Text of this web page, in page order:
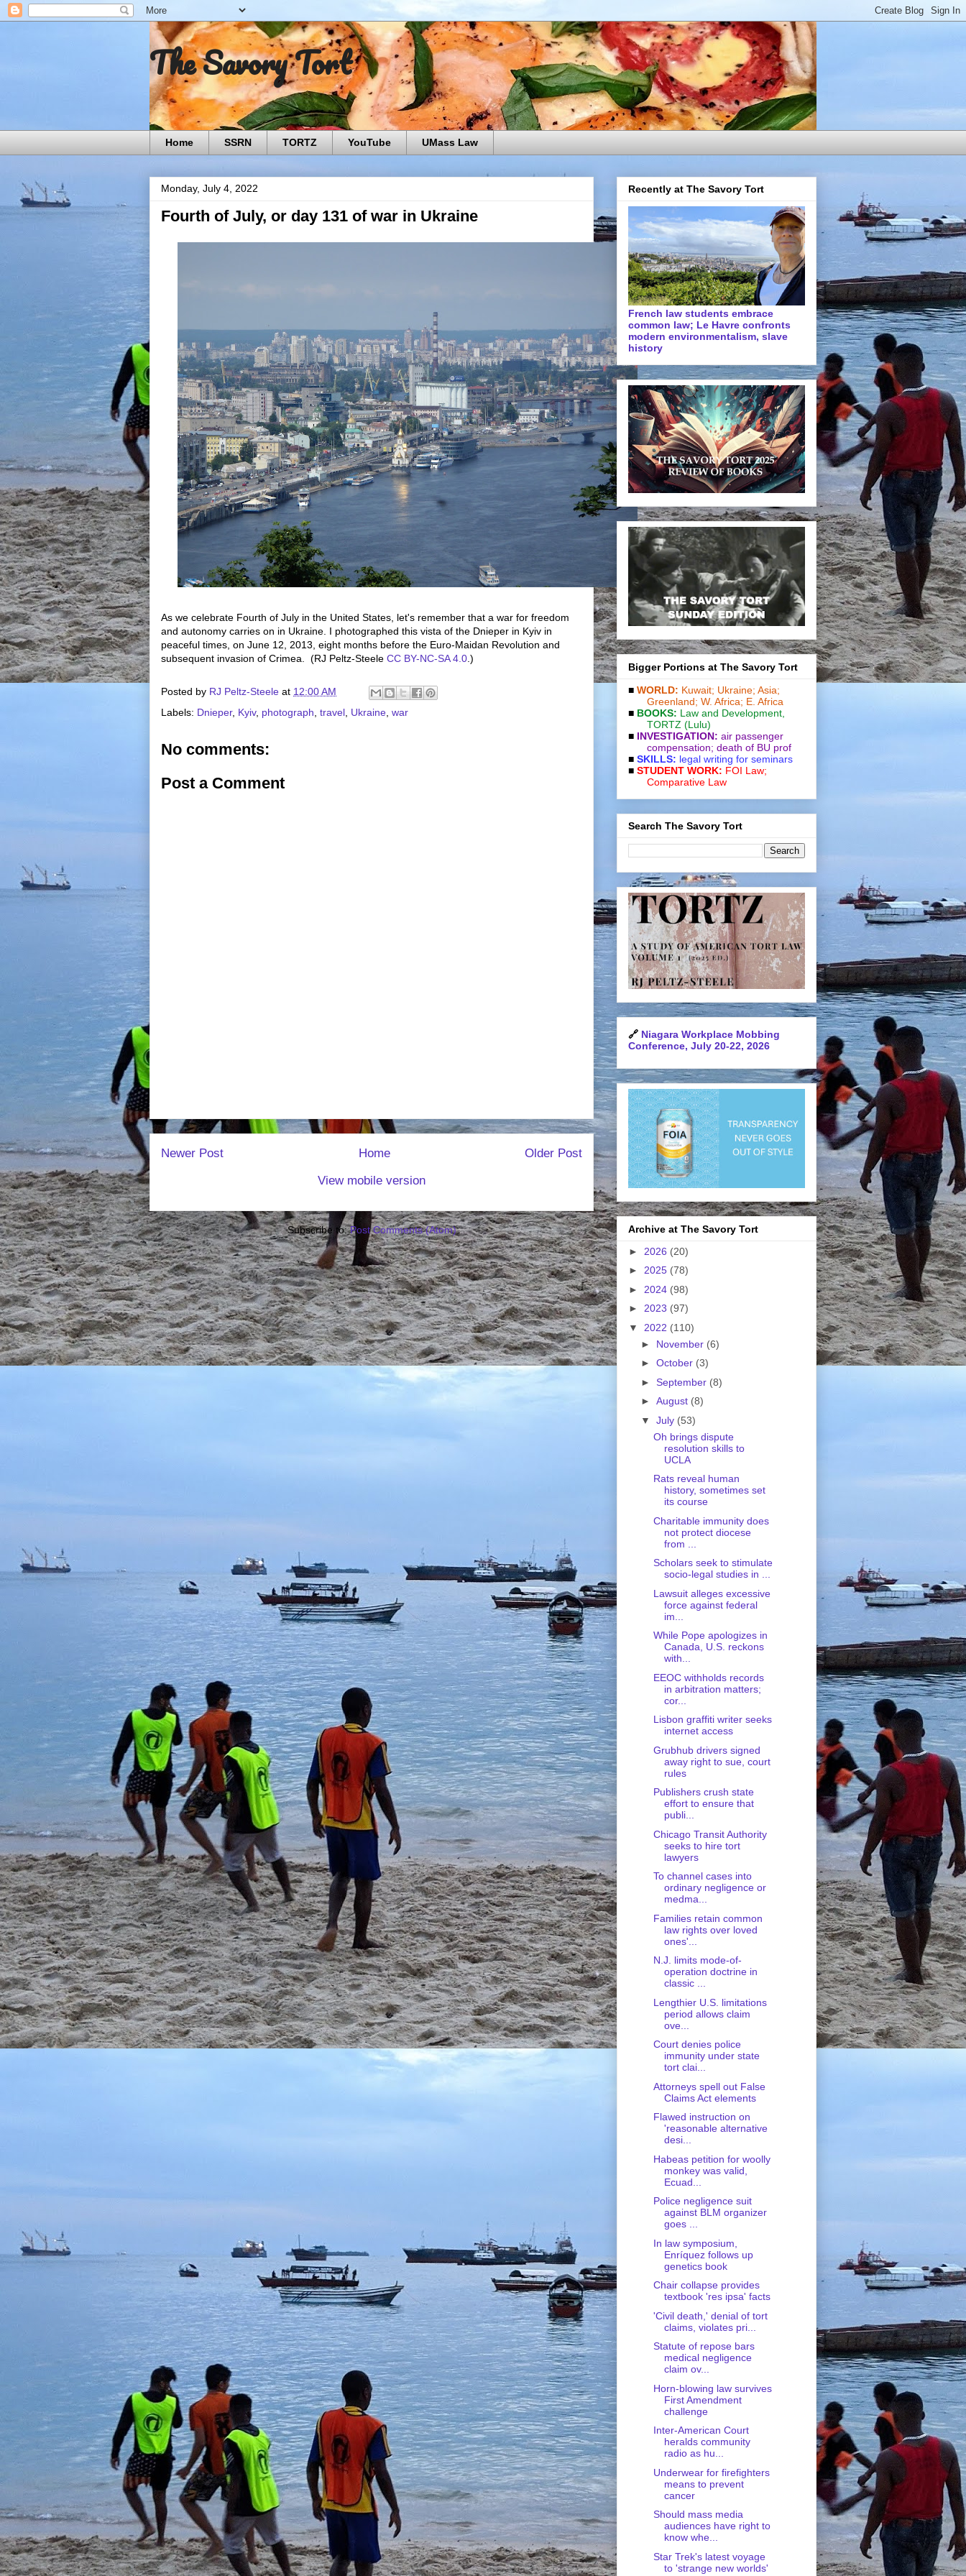
The Savory Tort
Home SSRN TORTZ YouTube UMass Law
Monday, July 4, 2022
Fourth of July, or day 131 of war in Ukraine
As we celebrate Fourth of July in the United States, let's remember that a war for freedom
and autonomy carries on in Ukraine. I photographed this vista of the Dnieper in Kyiv in
peaceful times, on June 12, 2013, eight months before the Euro-Maidan Revolution and
subsequent invasion of Crimea. (RJ Peltz-Steele CC BY-NC-SA 4.0 .)
Posted by RJ Peltz-Steele at 12:00 AM
Labels: Dnieper, Kyiv, photograph travel Ukraine war
No comments:
Post a Comment
Newer Post Older Post
Home
View mobile version
Subscribe to:Post Comments (Atom)
Recently at The Savory Tort
French law students embrace
common law; Le Havre confronts
modern environmentalism, slave
history
Bigger Portions at The Savory Tort
■ WORLD: Kuwait; Ukraine; Asia;
Greenland; W. Africa; E. Africa
■ BOOKS: Law and De­vel­op­ment
TORTZ (Lulu)
■ INVESTIGATION: air passenger
compensation; death of BU prof
■ SKILLS: legal writing for seminars
■ STUDENT WORK: FOI Law;
Comparative Law
Search The Savory Tort
🔗 Niagara Workplace Mobbing
Conference, July 20-22, 2026
Archive at The Savory Tort
► 2026 (20)
► 2025 (78)
► 2024 (98)
► 2023 (97)
▼ 2022 (110)
► November (6)
► October (3)
► September (8)
► August (8)
▼ July (53)
Oh brings dispute
resolution skills to
UCLA
Rats reveal human
history, sometimes set
its course
Charitable immunity does
not protect diocese
from ...
Scholars seek to stimulate
socio-legal studies in ...
Lawsuit alleges excessive
force against federal
im...
While Pope apologizes in
Canada, U.S. reckons
with...
EEOC withholds records
in arbitration matters;
cor...
Lisbon graffiti writer seeks
internet access
Grubhub drivers signed
away right to sue, court
rules
Publishers crush state
effort to ensure that
publi...
Chicago Transit Authority
seeks to hire tort
lawyers
To channel cases into
ordinary negligence or
medma...
Families retain common
law rights over loved
ones'...
N.J. limits mode-of-
operation doctrine in
classic ...
Lengthier U.S. limitations
period allows claim
ove...
Court denies police
immunity under state
tort clai...
Attorneys spell out False
Claims Act elements
Flawed instruction on
'reasonable alternative
desi...
Habeas petition for woolly
monkey was valid,
Ecuad...
Police negligence suit
against BLM organizer
goes ...
In law symposium,
Enríquez follows up
genetics book
Chair collapse provides
textbook 'res ipsa' facts
'Civil death,' denial of tort
claims, violates pri...
Statute of repose bars
medical negligence
claim ov...
Horn-blowing law survives
First Amendment
challenge
Inter-American Court
heralds community
radio as hu...
Underwear for firefighters
means to prevent
cancer
Should mass media
audiences have right to
know whe...
Star Trek's latest voyage
to 'strange new worlds'